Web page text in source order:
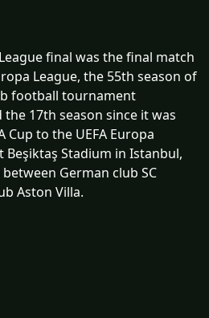
final was the final match
League, the 55th season of
football tournament
the 17th season since it was
Cup to the UEFA Europa
Beşiktaş Stadium in Istanbul,
German club SC
Aston Villa.